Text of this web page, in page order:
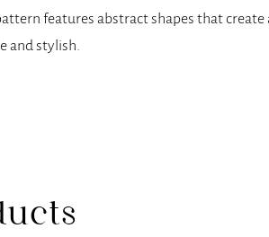
features abstract shapes that
and stylish.